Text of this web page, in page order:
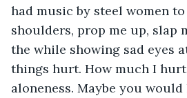
had music by steel women
shoulders, prop me up, slap
the while showing sad eyes
things hurt. How much I
aloneness. Maybe you